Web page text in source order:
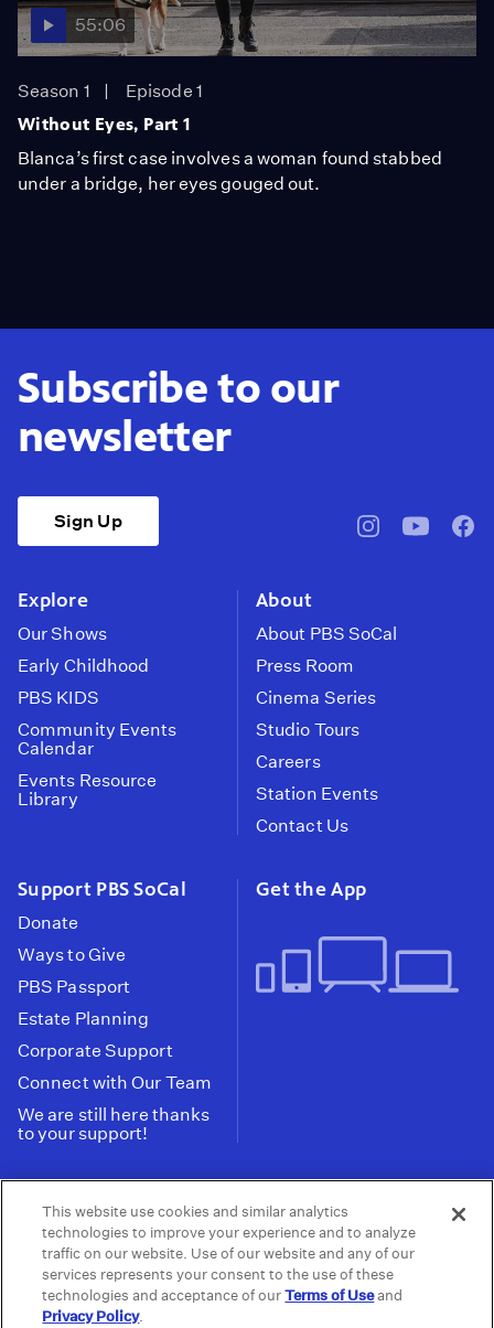
55:06
Season 1
Episode 1
Without Eyes, Part 1
Blanca’s first case involves a woman found stabbed
under a bridge, her eyes gouged out.
Subscribe to our
newsletter
Sign Up
pbssocal@pbssocal
Explore
Our Shows
Early Childhood
PBS KIDS
Community Events
Calendar
Events Resource
Library
About
About PBS SoCal
Press Room
Cinema Series
Studio Tours
Careers
Station Events
Contact Us
Support PBS SoCal
Donate
Ways to Give
PBS Passport
Estate Planning
Corporate Support
Connect with Our Team
We are still here thanks
to your support!
Get the App
Tax ID: 95-2211661
Terms of Use | Privacy Policy | Do not Share or
Sell My Data | Privacy Choices | Public
Information and FCC Files
This website use cookies and similar analytics
technologies to improve your experience and to analyze
traffic on our website. Use of our website and any of our
services represents your consent to the use of these
technologies and acceptance of ourTerms of Useand
Privacy Policy.